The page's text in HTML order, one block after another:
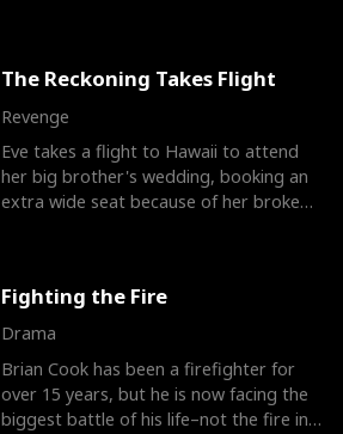
The Reckoning Takes Flight
Revenge
Eve takes a flight to Hawaii to attend
her big brother's wedding, booking an
extra wide seat because of her broken
Fighting the Fire
Drama
Brian Cook has been a firefighter for
over 15 years, but he is now facing the
biggest battle of his life–not the fire in